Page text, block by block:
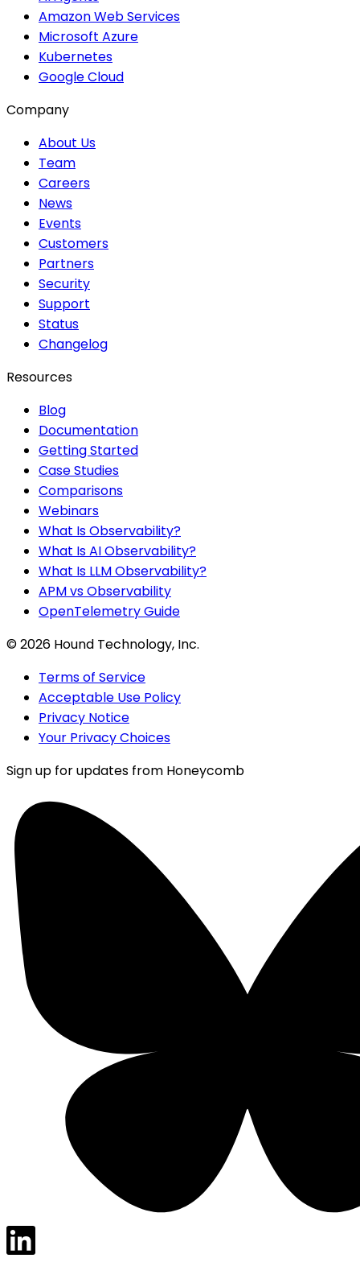
Amazon Web Services
Microsoft Azure
Kubernetes
Google Cloud
Company
About Us
Team
Careers
News
Events
Customers
Partners
Security
Support
Status
Changelog
Resources
Blog
Documentation
Getting Started
Case Studies
Comparisons
Webinars
What Is Observability?
What Is AI Observability?
What Is LLM Observability?
APM vs Observability
OpenTelemetry Guide
©2026 Hound Technology, Inc.
Terms of Service
Acceptable Use Policy
Privacy Notice
Your Privacy Choices
Sign up for updates from Honeycomb